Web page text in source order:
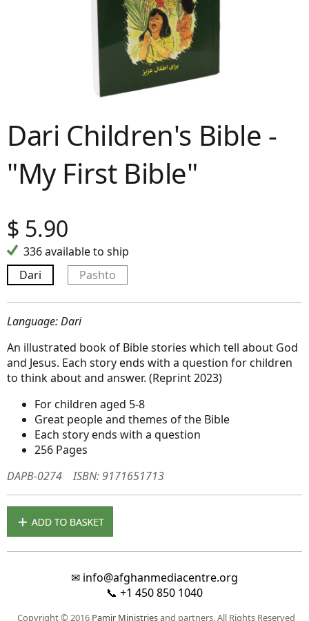
Dari Children's Bible -
"My First Bible"
$ 5.90
336 available to ship
Dari
Pashto
Language: Dari
An illustrated book of Bible stories which tell about God
and Jesus. Each story ends with a question for children
to think about and answer. (Reprint 2023)
For children aged 5-8
Great people and themes of the Bible
Each story ends with a question
256 Pages
DAPB-0274 ISBN: 9171651713
✉ info@afghanmediacentre.org
📞 +1 450 850 1040
Copyright © 2016 Pamir Ministriesand partners. All Rights Reserved